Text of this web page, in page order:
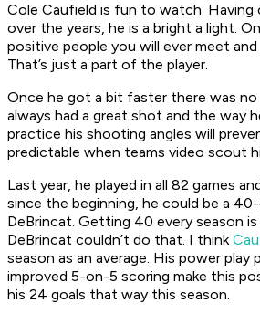
Cole Caufield is fun to watch. Having
over the years, he is a bright a light.
positive people you will ever meet
That’s just a part of the player.
Once he got a bit faster there was no
always had a great shot and the way
practice his shooting angles will
predictable when teams video scout
Last year, he played in all 82 games
since the beginning, he could be a
DeBrincat. Getting 40 every season
DeBrincat couldn’t do that. I think
season as an average. His power play
improved 5-on-5 scoring make this
his 24 goals that way this season.